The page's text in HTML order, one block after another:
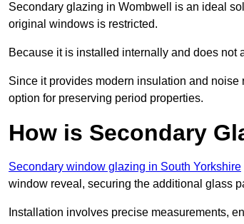
Secondary glazing in Wombwell is an ideal
original windows is restricted.
Because it is installed internally and does not
Since it provides modern insulation and
option for preserving period properties.
How is Secondary
Secondary window glazing in South Yorkshire
window reveal, securing the additional glass
Installation involves precise measurements,